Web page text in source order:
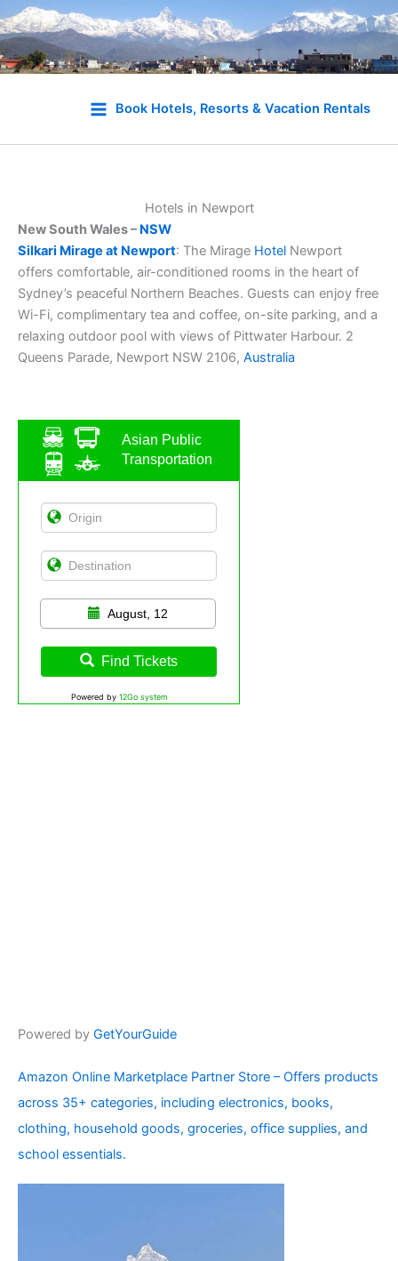
Book Hotels, Resorts & Vacation Rentals
Hotels in Newport
New South Wales –NSW
Silkari Mirage at Newport: The Mirage Hotel Newport
offers comfortable, air-conditioned rooms in the heart of
Sydney’s peaceful Northern Beaches. Guests can enjoy free
Wi-Fi, complimentary tea and coffee, on-site parking, and a
relaxing outdoor pool with views of Pittwater Harbour. 2
Queens Parade, Newport NSW 2106, Australia
Asian Public
Transportation
August, 12
Find Tickets
Powered by 12Go system
Powered by GetYourGuide
Amazon Online Marketplace Partner Store – Offers products
across 35+ categories, including electronics, books,
clothing, household goods, groceries, office supplies, and
school essentials.